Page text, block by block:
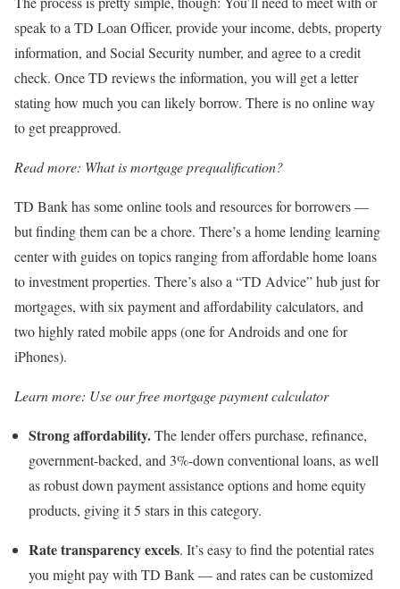
speak to a TD Loan Officer, provide your income, debts, property
information, and Social Security number, and agree to a credit
check. Once TD reviews the information, you will get a letter
stating how much you can likely borrow. There is no online way
to get preapproved.
Read more: What is mortgage prequalification?
TD Bank has some online tools and resources for borrowers —
but finding them can be a chore. There’s a home lending learning
center with guides on topics ranging from affordable home loans
to investment properties. There’s also a “TD Advice” hub just for
mortgages, with six payment and affordability calculators, and
two highly rated mobile apps (one for Androids and one for
iPhones).
Learn more: Use our free mortgage payment calculator
Strong affordability.The lender offers purchase, refinance,
government-backed, and 3%-down conventional loans, as well
as robust down payment assistance options and home equity
products, giving it 5 stars in this category.
Rate transparency excels. It’s easy to find the potential rates
you might pay with TD Bank — and rates can be customized